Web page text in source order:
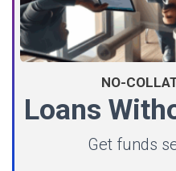
NO-
Loans
Get funds